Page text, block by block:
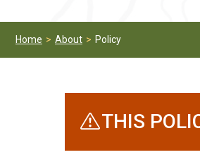
Home About Policy
THIS